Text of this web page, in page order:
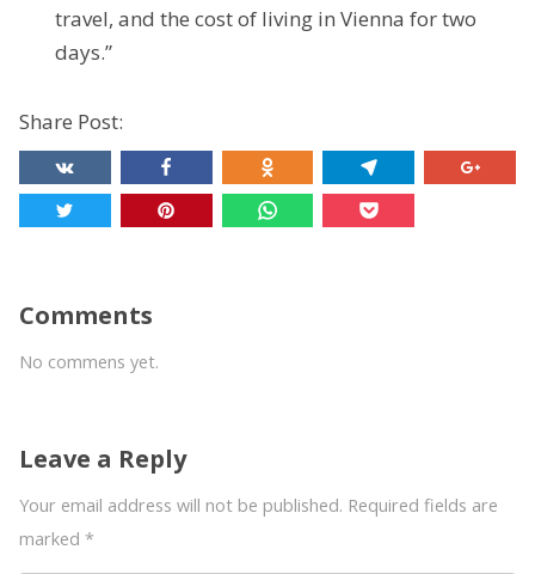
travel, and the cost of living in Vienna for two
days.”
Share Post:
Comments
No commens yet.
Leave a Reply
Your email address will not be published. Required fields are
marked *